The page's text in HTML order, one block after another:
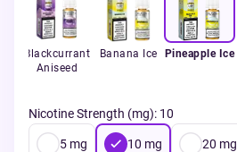
Blackcurrant
Aniseed
Banana Ice Pineapple Ice
Nicotine Strength (mg): 10
5 mg 10 mg 20 mg